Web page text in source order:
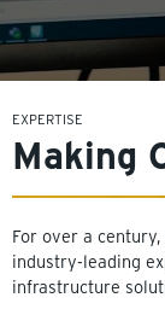
EXPERTISE
Making
For over a
industry-leading
infrastructure